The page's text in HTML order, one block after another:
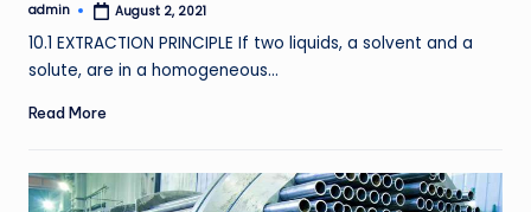
Posted
admin August 2, 2021
10.1 EXTRACTION PRINCIPLE If two liquids, a solvent and a
solute, are in a homogeneous…
Read More